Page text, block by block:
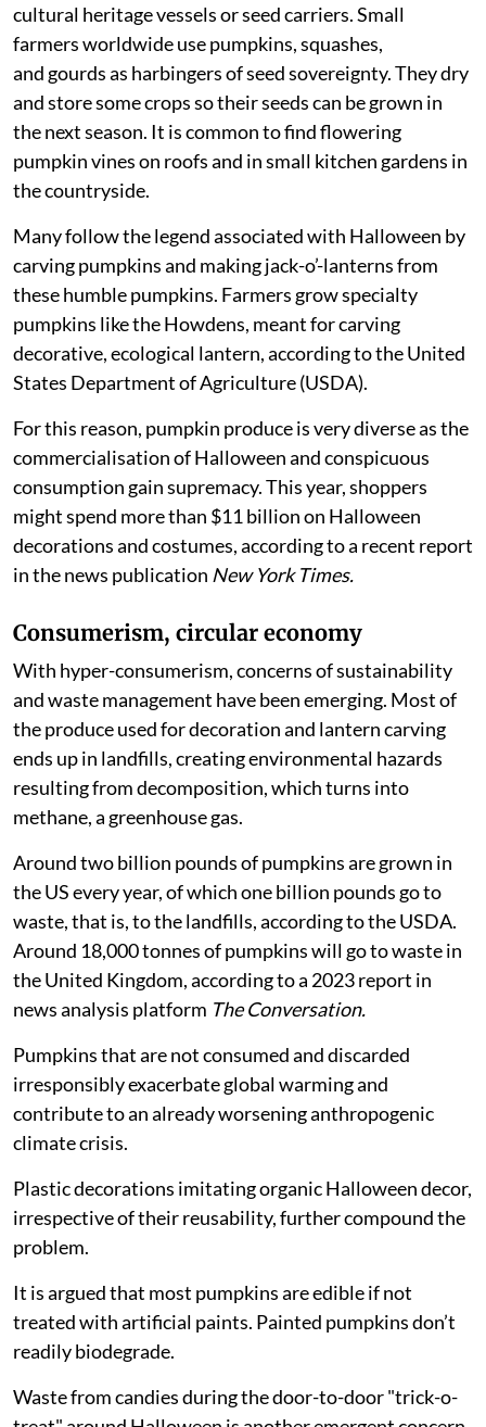
cultural heritage vessels or seed carriers. Small
farmers worldwide use pumpkins, squashes,
and gourds as harbingers of seed sovereignty. They dry
and store some crops so their seeds can be grown in
the next season. It is common to find flowering
pumpkin vines on roofs and in small kitchen gardens in
the countryside.
Many follow the legend associated with Halloween by
carving pumpkins and making jack-o’-lanterns from
these humble pumpkins. Farmers grow specialty
pumpkins like the Howdens, meant for carving
decorative, ecological lantern, according to the United
States Department of Agriculture (USDA).
For this reason, pumpkin produce is very diverse as the
commercialisation of Halloween and conspicuous
consumption gain supremacy. This year, shoppers
might spend more than $11 billion on Halloween
decorations and costumes, according to a recent report
in the news publication New York Times.
Consumerism, circular economy
With hyper-consumerism, concerns of sustainability
and waste management have been emerging. Most of
the produce used for decoration and lantern carving
ends up in landfills, creating environmental hazards
resulting from decomposition, which turns into
methane, a greenhouse gas.
Around two billion pounds of pumpkins are grown in
the US every year, of which one billion pounds go to
waste, that is, to the landfills, according to the USDA.
Around 18,000 tonnes of pumpkins will go to waste in
the United Kingdom, according to a 2023 report in
news analysis platform The Conversation.
Pumpkins that are not consumed and discarded
irresponsibly exacerbate global warming and
contribute to an already worsening anthropogenic
climate crisis.
Plastic decorations imitating organic Halloween decor,
irrespective of their reusability, further compound the
problem.
It is argued that most pumpkins are edible if not
treated with artificial paints. Painted pumpkins don’t
readily biodegrade.
Waste from candies during the door-to-door "trick-o-